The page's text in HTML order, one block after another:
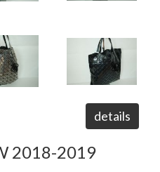
details
2018-2019